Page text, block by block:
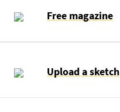
Free magazine
Upload a sketch